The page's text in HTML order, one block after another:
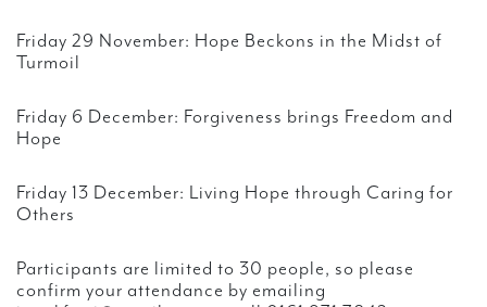
Friday 29 November: Hope Beckons in the Midst of
Turmoil
Friday 6 December: Forgiveness brings Freedom and
Hope
Friday 13 December: Living Hope through Caring for
Others
Participants are limited to 30 people, so please
confirm your attendance by emailing